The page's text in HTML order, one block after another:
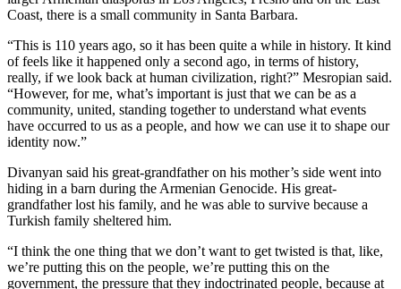
Coast, there is a small community in Santa Barbara.
“This is 110 years ago, so it has been quite a while in history. It kind
of feels like it happened only a second ago, in terms of history,
really, if we look back at human civilization, right?” Mesropian said.
“However, for me, what’s important is just that we can be as a
community, united, standing together to understand what events
have occurred to us as a people, and how we can use it to shape our
identity now.”
Divanyan said his great-grandfather on his mother’s side went into
hiding in a barn during the Armenian Genocide. His great-
grandfather lost his family, and he was able to survive because a
Turkish family sheltered him.
“​​I think the one thing that we don’t want to get twisted is that, like,
we’re putting this on the people, we’re putting this on the
government, the pressure that they indoctrinated people, because at